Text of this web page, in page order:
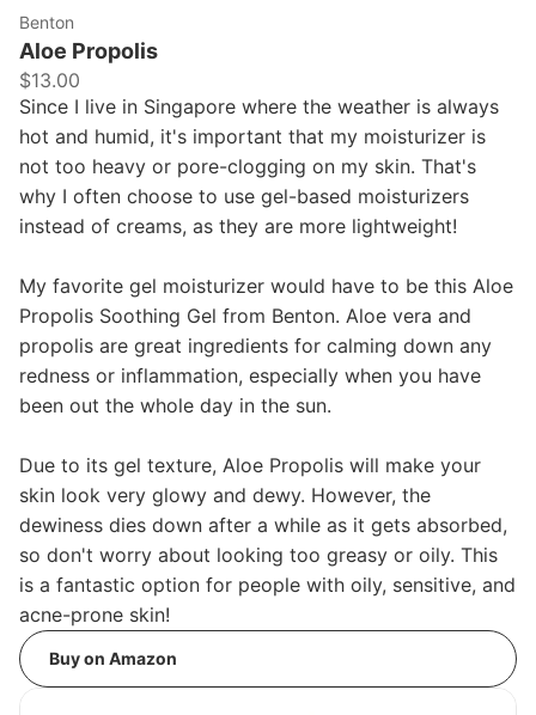
Benton
Aloe Propolis
$13.00
Since I live in Singapore where the weather is always
hot and humid, it's important that my moisturizer is
not too heavy or pore-clogging on my skin. That's
why I often choose to use gel-based moisturizers
instead of creams, as they are more lightweight!
My favorite gel moisturizer would have to be this Aloe
Propolis Soothing Gel from Benton. Aloe vera and
propolis are great ingredients for calming down any
redness or inflammation, especially when you have
been out the whole day in the sun.
Due to its gel texture, Aloe Propolis will make your
skin look very glowy and dewy. However, the
dewiness dies down after a while as it gets absorbed,
so don't worry about looking too greasy or oily. This
is a fantastic option for people with oily, sensitive, and
acne-prone skin!
Buy on Amazon